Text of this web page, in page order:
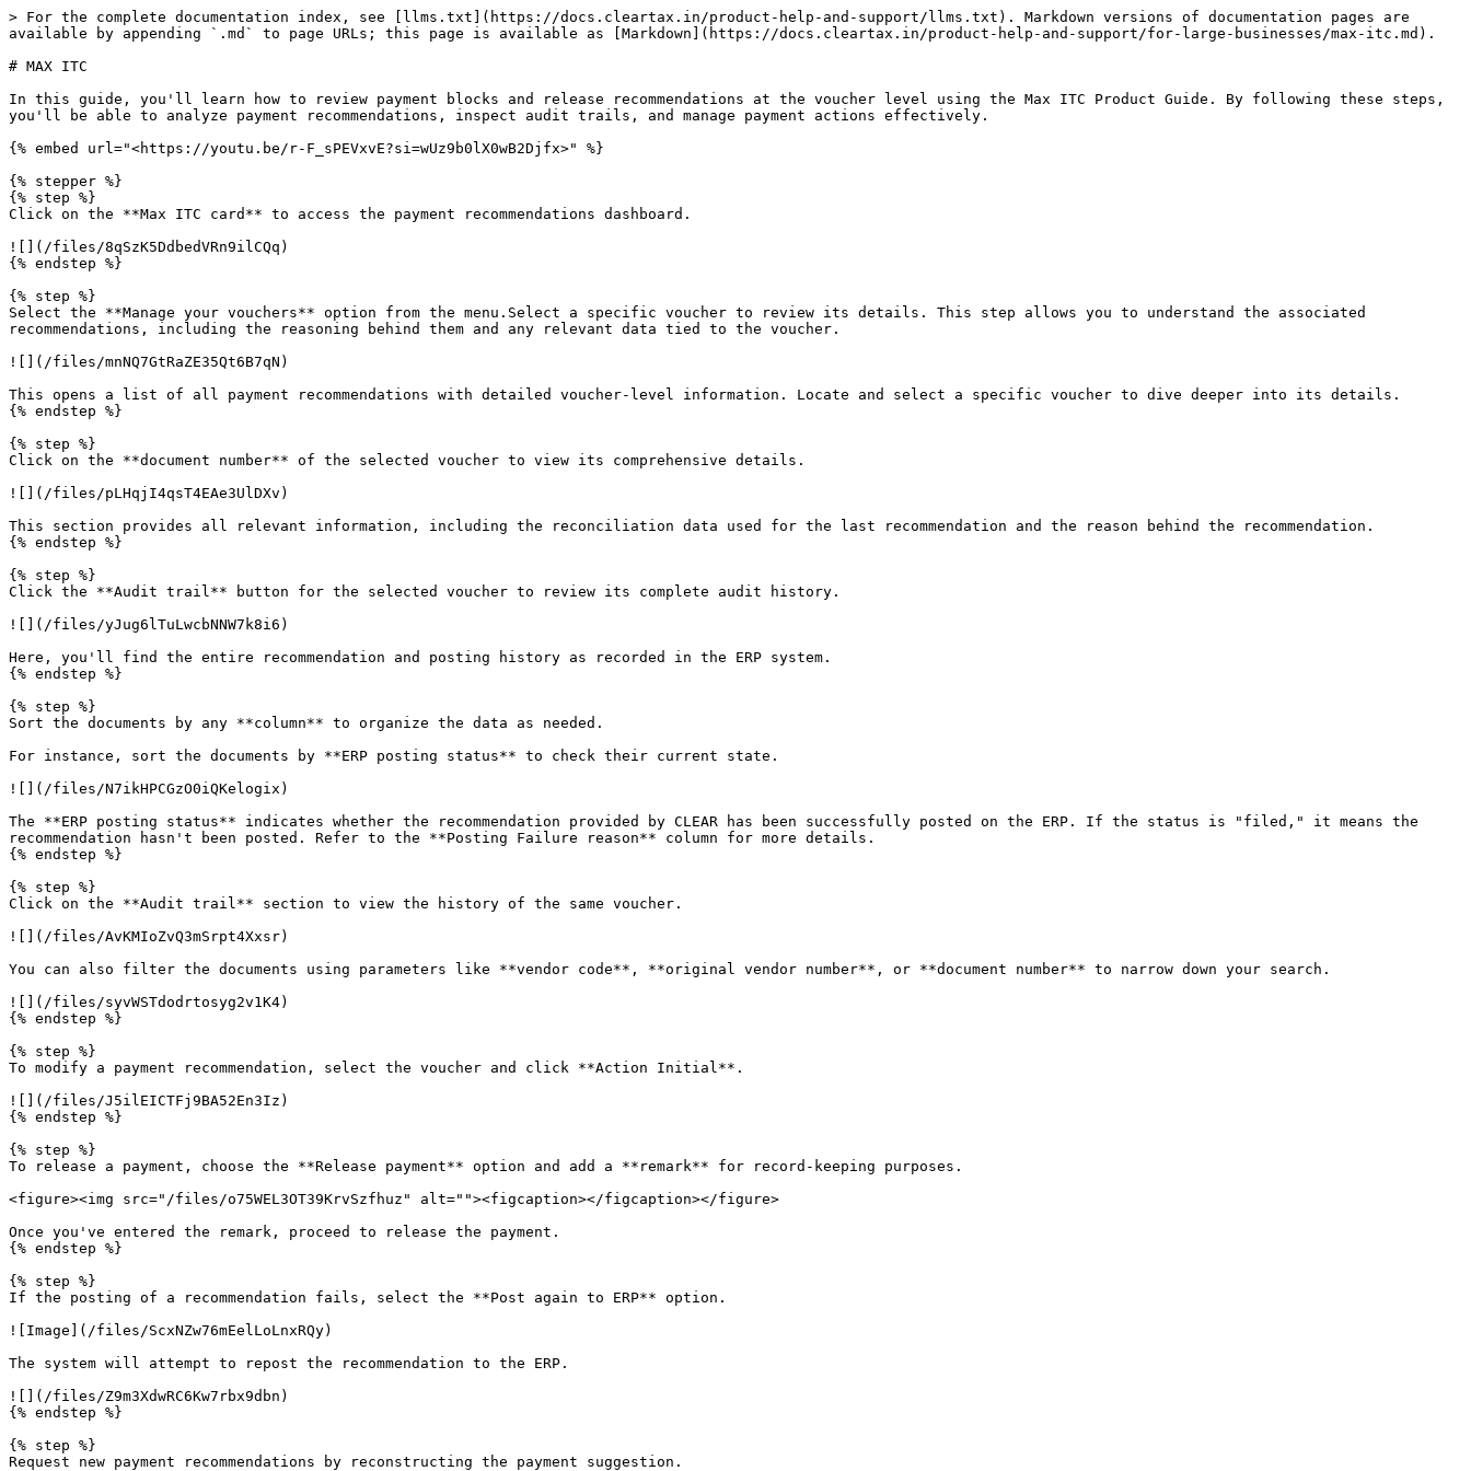
> For the complete documentation index, see [llms.txt](https://docs.cleartax.in/product-help-and-support/llms.txt). Markdown versions of documentation pages are
available by appending `.md` to page URLs; this page is available as [Markdown](https://docs.cleartax.in/product-help-and-support/for-large-businesses/max-itc.md).
# MAX ITC
In this guide, you'll learn how to review payment blocks and release recommendations at the voucher level using the Max ITC Product Guide. By following these steps,
you'll be able to analyze payment recommendations, inspect audit trails, and manage payment actions effectively.
{% embed url="<https://youtu.be/r-F_sPEVxvE?si=wUz9b0lX0wB2Djfx>" %}
{% stepper %}
{% step %}
Click on the **Max ITC card** to access the payment recommendations dashboard.
![](/files/8qSzK5DdbedVRn9ilCQq)
{% endstep %}
{% step %}
Select the **Manage your vouchers** option from the menu.Select a specific voucher to review its details. This step allows you to understand the associated
recommendations, including the reasoning behind them and any relevant data tied to the voucher.
![](/files/mnNQ7GtRaZE35Qt6B7qN)
This opens a list of all payment recommendations with detailed voucher-level information. Locate and select a specific voucher to dive deeper into its details.
{% endstep %}
{% step %}
Click on the **document number** of the selected voucher to view its comprehensive details.
![](/files/pLHqjI4qsT4EAe3UlDXv)
This section provides all relevant information, including the reconciliation data used for the last recommendation and the reason behind the recommendation.
{% endstep %}
{% step %}
Click the **Audit trail** button for the selected voucher to review its complete audit history.
![](/files/yJug6lTuLwcbNNW7k8i6)
Here, you'll find the entire recommendation and posting history as recorded in the ERP system.
{% endstep %}
{% step %}
Sort the documents by any **column** to organize the data as needed.
For instance, sort the documents by **ERP posting status** to check their current state.
![](/files/N7ikHPCGzO0iQKelogix)
The **ERP posting status** indicates whether the recommendation provided by CLEAR has been successfully posted on the ERP. If the status is "filed," it means the
recommendation hasn't been posted. Refer to the **Posting Failure reason** column for more details.
{% endstep %}
{% step %}
Click on the **Audit trail** section to view the history of the same voucher.
![](/files/AvKMIoZvQ3mSrpt4Xxsr)
You can also filter the documents using parameters like **vendor code**, **original vendor number**, or **document number** to narrow down your search.
![](/files/syvWSTdodrtosyg2v1K4)
{% endstep %}
{% step %}
To modify a payment recommendation, select the voucher and click **Action Initial**.
![](/files/J5ilEICTFj9BA52En3Iz)
{% endstep %}
{% step %}
To release a payment, choose the **Release payment** option and add a **remark** for record-keeping purposes.
<figure><img src="/files/o75WEL3OT39KrvSzfhuz" alt=""><figcaption></figcaption></figure>
Once you've entered the remark, proceed to release the payment.
{% endstep %}
{% step %}
If the posting of a recommendation fails, select the **Post again to ERP** option.
![Image](/files/ScxNZw76mEelLoLnxRQy)
The system will attempt to repost the recommendation to the ERP.
![](/files/Z9m3XdwRC6Kw7rbx9dbn)
{% endstep %}
{% step %}
Request new payment recommendations by reconstructing the payment suggestion.